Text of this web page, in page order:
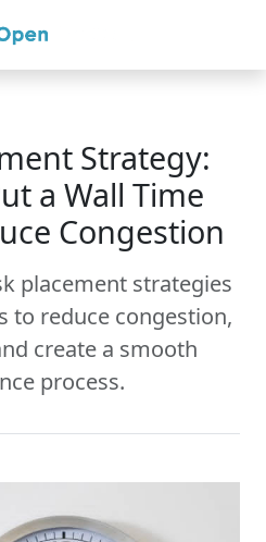
Strategy:
a Wall Time
Congestion
placement strategies
to reduce congestion,
create a smooth
process.